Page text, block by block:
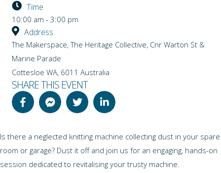
Time
10:00 am - 3:00 pm
Address
The Makerspace, The Heritage Collective, Cnr Warton St &
Marine Parade
Cottesloe WA, 6011 Australia
SHARE THIS EVENT
Is there a neglected knitting machine collecting dust in your spare
room or garage? Dust it off and join us for an engaging, hands-on
session dedicated to revitalising your trusty machine.